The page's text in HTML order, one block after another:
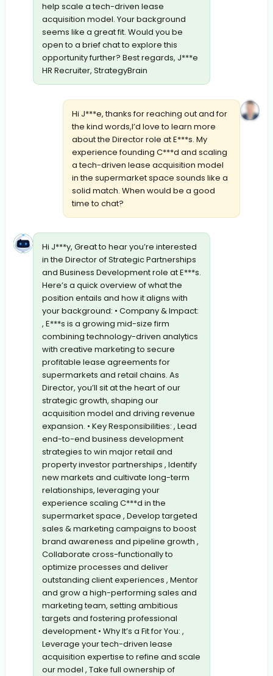
help scale a tech-driven lease
acquisition model. Your background
seems like a great fit. Would you be
open to a brief chat to explore this
opportunity further? Best regards, J***e
HR Recruiter, StrategyBrain
Hi J***e, thanks for reaching out and for
the kind words,I’d love to learn more
about the Director role at E***s. My
experience founding C***d and scaling
a tech-driven lease acquisition model
in the supermarket space sounds like a
solid match. When would be a good
time to chat?
Hi J***y, Great to hear you’re interested
in the Director of Strategic Partnerships
and Business Development role at E***s.
Here’s a quick overview of what the
position entails and how it aligns with
your background: • Company & Impact:
, E***s is a growing mid-size firm
combining technology-driven analytics
with creative marketing to secure
profitable lease agreements for
supermarkets and retail chains. As
Director, you’ll sit at the heart of our
strategic growth, shaping our
acquisition model and driving revenue
expansion. • Key Responsibilities: , Lead
end-to-end business development
strategies to win major retail and
property investor partnerships , Identify
new markets and cultivate long-term
relationships, leveraging your
experience scaling C***d in the
supermarket space , Develop targeted
sales & marketing campaigns to boost
brand awareness and pipeline growth ,
Collaborate cross-functionally to
optimize processes and deliver
outstanding client experiences , Mentor
and grow a high-performing sales and
marketing team, setting ambitious
targets and fostering professional
development • Why It’s a Fit for You: ,
Leverage your tech-driven lease
acquisition expertise to refine and scale
our model , Take full ownership of